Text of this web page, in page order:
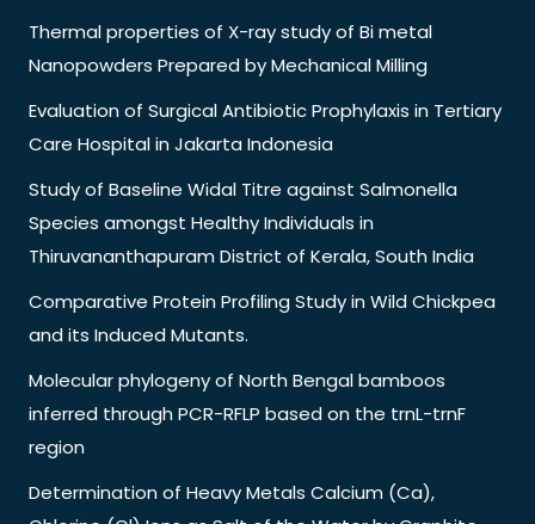
Thermal properties of X-ray study of Bi metal
Nanopowders Prepared by Mechanical Milling
Evaluation of Surgical Antibiotic Prophylaxis in Tertiary
Care Hospital in Jakarta Indonesia
Study of Baseline Widal Titre against Salmonella
Species amongst Healthy Individuals in
Thiruvananthapuram District of Kerala, South India
Comparative Protein Profiling Study in Wild Chickpea
and its Induced Mutants.
Molecular phylogeny of North Bengal bamboos
inferred through PCR-RFLP based on the trnL-trnF
region
Determination of Heavy Metals Calcium (Ca),